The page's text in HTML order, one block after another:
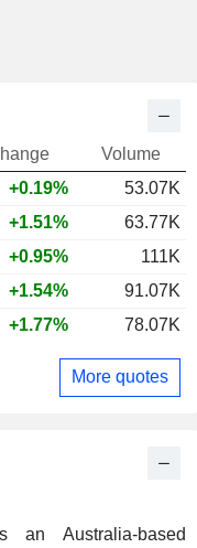
an Australia-based
Volume
+0.19%
53.07K
+1.51%
63.77K
+0.95%
111K
+1.54%
91.07K
+1.77% 78.07K
More quotes